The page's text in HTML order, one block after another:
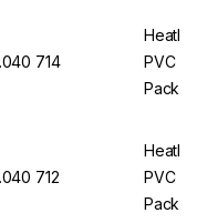
714
PVC
Pack
712
PVC
Pack